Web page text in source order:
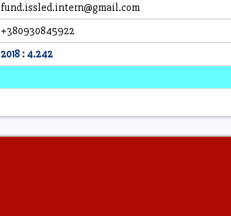
fund.issled.intern@gmail.com
+380930845922
2018 : 4.242